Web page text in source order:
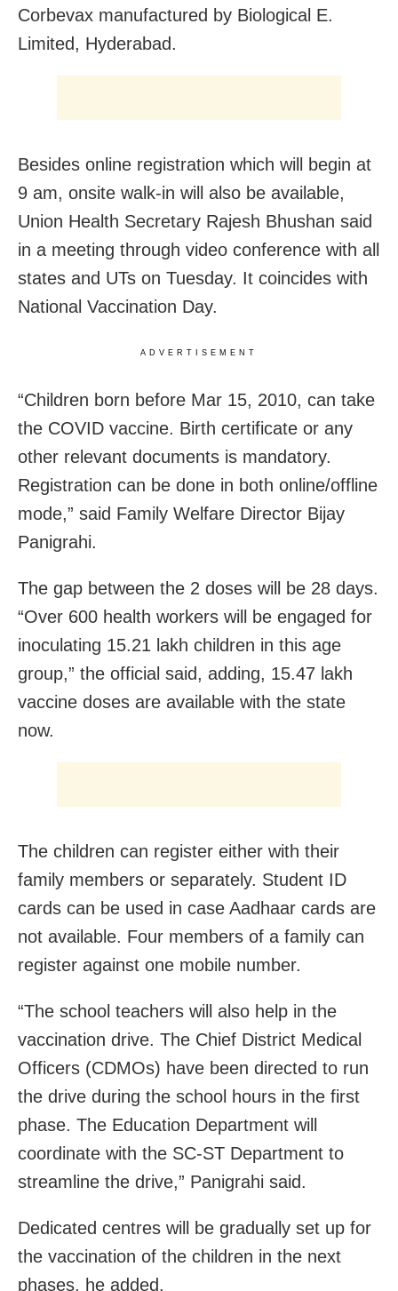
Corbevax manufactured by Biological E.
Limited, Hyderabad.
Besides online registration which will begin at
9 am, onsite walk-in will also be available,
Union Health Secretary Rajesh Bhushan said
in a meeting through video conference with all
states and UTs on Tuesday. It coincides with
National Vaccination Day.
ADVERTISEMENT
“Children born before Mar 15, 2010, can take
the COVID vaccine. Birth certificate or any
other relevant documents is mandatory.
Registration can be done in both online/offline
mode,” said Family Welfare Director Bijay
Panigrahi.
The gap between the 2 doses will be 28 days.
“Over 600 health workers will be engaged for
inoculating 15.21 lakh children in this age
group,” the official said, adding, 15.47 lakh
vaccine doses are available with the state
now.
The children can register either with their
family members or separately. Student ID
cards can be used in case Aadhaar cards are
not available. Four members of a family can
register against one mobile number.
“The school teachers will also help in the
vaccination drive. The Chief District Medical
Officers (CDMOs) have been directed to run
the drive during the school hours in the first
phase. The Education Department will
coordinate with the SC-ST Department to
streamline the drive,” Panigrahi said.
Dedicated centres will be gradually set up for
the vaccination of the children in the next
phases, he added.